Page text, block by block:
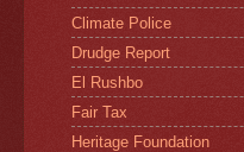
Climate Police
Drudge Report
El Rushbo
Fair Tax
Heritage Foundation